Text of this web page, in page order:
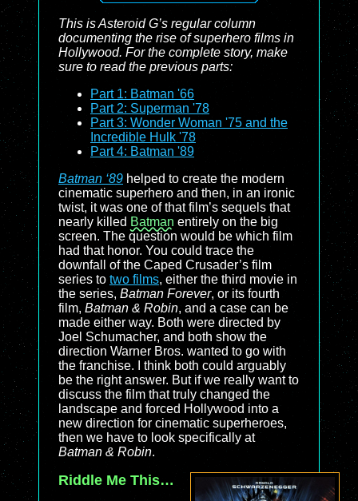
This isAsteroid G’s regular column
documenting the rise of superhero films in
Hollywood. For the complete story, make
sure to read the previous parts:
Part 1: Batman '66
Part 2: Superman '78
Part 3: Wonder Woman '75 and the
Incredible Hulk '78
Part 4: Batman '89
Batman ‘89 helped to create the modern
cinematic superhero and then, in an ironic
twist, it was one of that film’s sequels that
nearly killed Batman entirely on the big
screen. The question would be which film
had that honor. You could trace the
downfall of the Caped Crusader’s film
series to two films, either the third movie in
the series, Batman Forever, or its fourth
film, Batman & Robin, and a case can be
made either way. Both were directed by
Joel Schumacher, and both show the
direction Warner Bros. wanted to go with
the franchise. I think both could arguably
be the right answer. But if we really want to
discuss the film that truly changed the
landscape and forced Hollywood into a
new direction for cinematic superheroes,
then we have to look specifically at
Batman & Robin.
Riddle Me This…